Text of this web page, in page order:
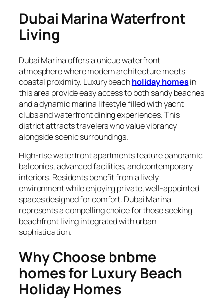
Dubai Marina Waterfront
Living
Dubai Marina offers a unique waterfront
atmosphere where modern architecture meets
coastal proximity. Luxury beachholiday homesin
this area provide easy access to both sandy beaches
and a dynamic marina lifestyle filled with yacht
clubs and waterfront dining experiences. This
district attracts travelers who value vibrancy
alongside scenic surroundings.
High-rise waterfront apartments feature panoramic
balconies, advanced facilities, and contemporary
interiors. Residents benefit from a lively
environment while enjoying private, well-appointed
spaces designed for comfort. Dubai Marina
represents a compelling choice for those seeking
beachfront living integrated with urban
sophistication.
Why Choose bnbme
homes for Luxury Beach
Holiday Homes